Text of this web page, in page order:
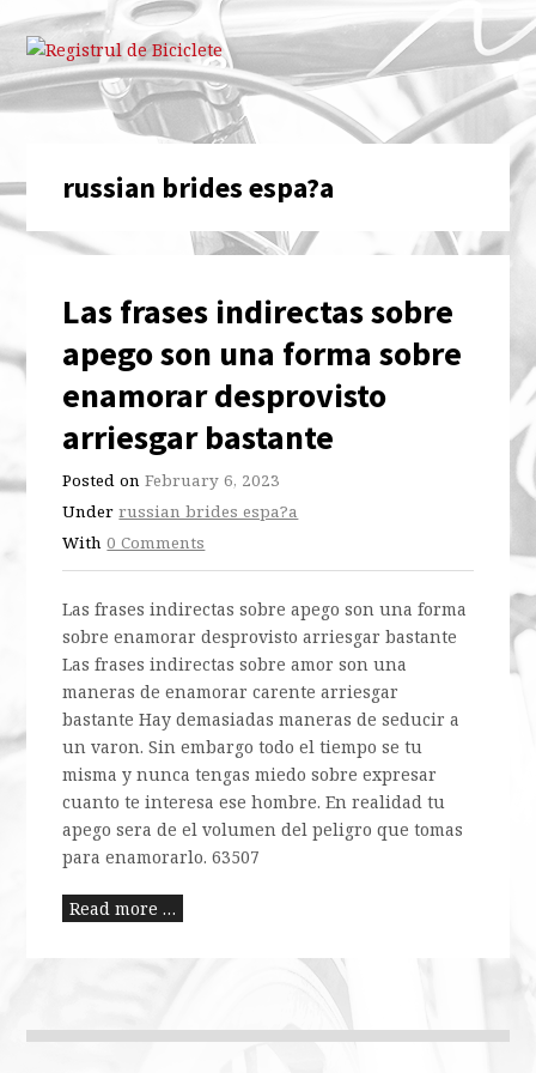
russian brides espa?a
Las frases indirectas sobre
apego son una forma sobre
enamorar desprovisto
arriesgar bastante
Posted onFebruary 6, 2023
Underrussian brides espa?a
With0 Comments
Las frases indirectas sobre apego son una forma
sobre enamorar desprovisto arriesgar bastante
Las frases indirectas sobre amor son una
maneras de enamorar carente arriesgar
bastante Hay demasiadas maneras de seducir a
un varon. Sin embargo todo el tiempo se tu
misma y nunca tengas miedo sobre expresar
cuanto te interesa ese hombre. En realidad tu
apego sera de el volumen del peligro que tomas
para enamorarlo. 63507
Read more …